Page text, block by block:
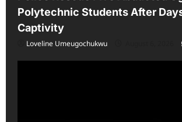
Polytechnic Students After
Captivity
Loveline Umeugochukwu